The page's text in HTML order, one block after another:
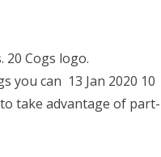
20 Cogs logo.
you can 13 Jan 2020 10
take advantage of part-